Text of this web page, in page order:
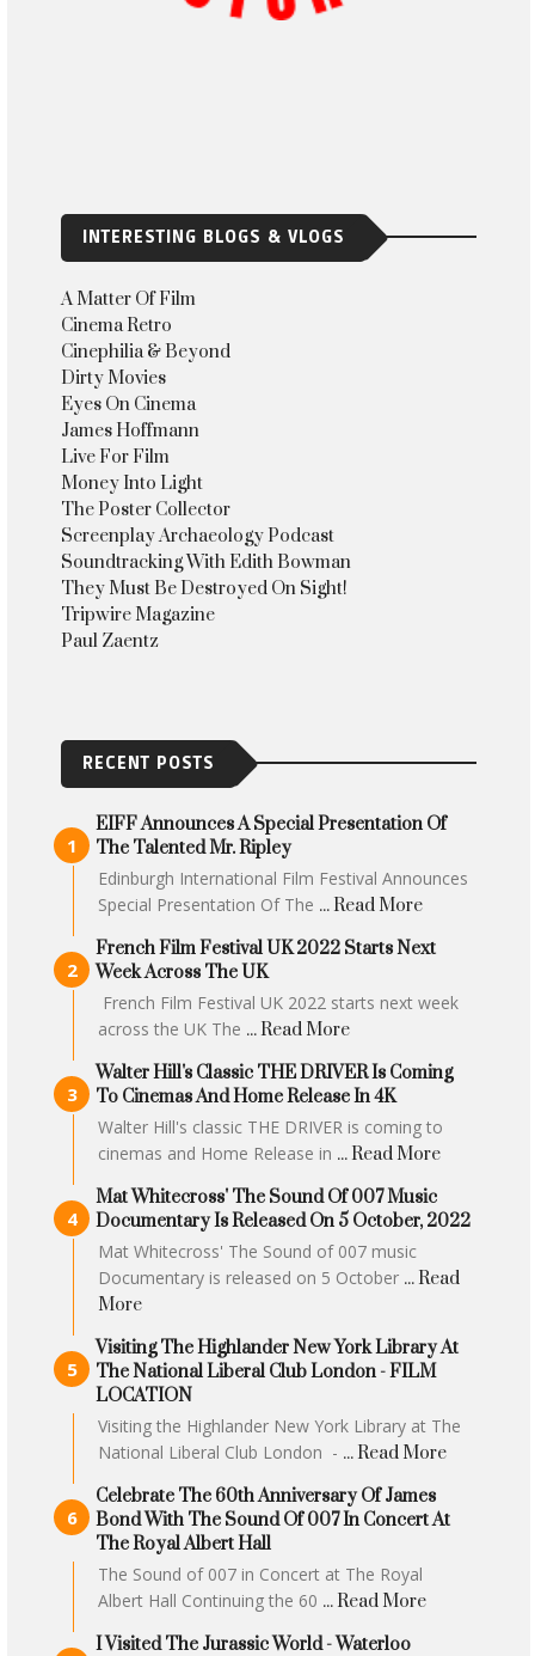
INTERESTING BLOGS & VLOGS
A Matter Of Film
Cinema Retro
Cinephilia & Beyond
Dirty Movies
Eyes On Cinema
James Hoffmann
Live For Film
Money Into Light
The Poster Collector
Screenplay Archaeology Podcast
Soundtracking With Edith Bowman
They Must Be Destroyed On Sight!
Tripwire Magazine
Paul Zaentz
RECENT POSTS
EIFF Announces A Special Presentation Of
The Talented Mr. Ripley
Edinburgh International Film Festival Announces
Special Presentation Of The ... Read More
French Film Festival UK 2022 Starts Next
Week Across The UK
French Film Festival UK 2022 starts next week
across the UK The ... Read More
Walter Hill's Classic THE DRIVER Is Coming
To Cinemas And Home Release In 4K
Walter Hill's classic THE DRIVER is coming to
cinemas and Home Release in ... Read More
Mat Whitecross' The Sound Of 007 Music
Documentary Is Released On 5 October, 2022
Mat Whitecross' The Sound of 007 music
Documentary is released on 5 October ... Read
More
Visiting The Highlander New York Library At
The National Liberal Club London - FILM
LOCATION
Visiting the Highlander New York Library at The
National Liberal Club London - ... Read More
Celebrate The 60th Anniversary Of James
Bond With The Sound Of 007 In Concert At
The Royal Albert Hall
The Sound of 007 in Concert at The Royal
Albert Hall Continuing the 60 ... Read More
I Visited The Jurassic World - Waterloo